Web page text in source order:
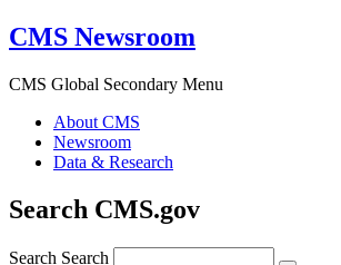
CMS Newsroom
CMS Global Secondary Menu
About CMS
Newsroom
Data & Research
Search CMS.gov
Search Search